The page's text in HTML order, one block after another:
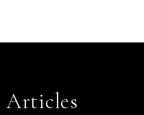
Articles